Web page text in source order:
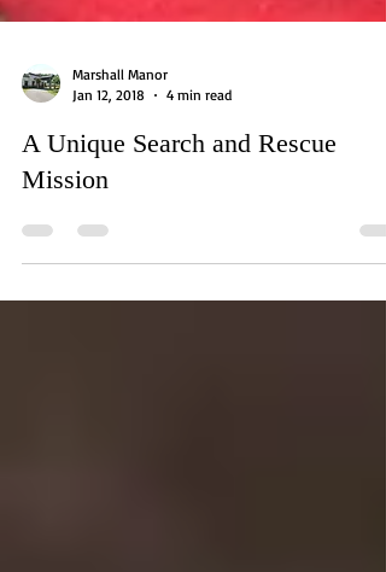
Jan 12, 2018
4 min read
A Unique Search and Rescue
Mission